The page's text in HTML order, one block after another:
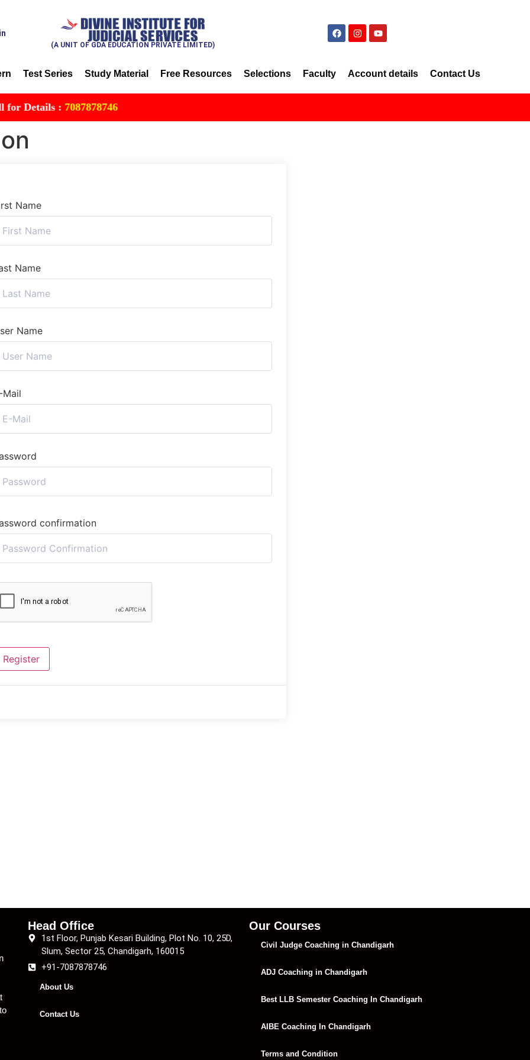
(A UNIT OF GDA EDUCATION PRIVATE LIMITED)
Test Series Study Material Free Resources Selections Faculty Account details Contact Us
Details :7087878746
Name
Name
Name
Mail
confirmation
Register
Head Office
1st Floor, Punjab Kesari Building, Plot No. 10, 25D,
Slum, Sector 25, Chandigarh, 160015
+91-7087878746
About Us
Contact Us
Our Courses
Civil Judge Coaching in Chandigarh
ADJ Coaching in Chandigarh
Best LLB Semester Coaching In Chandigarh
AIBE Coaching In Chandigarh
Terms and Condition